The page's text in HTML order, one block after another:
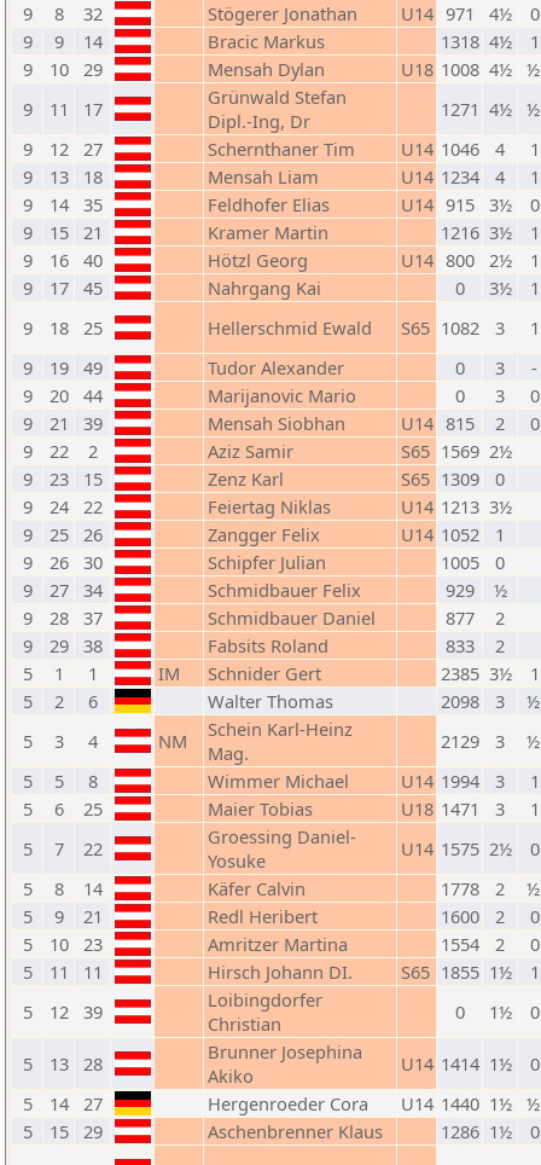
9
8 32 Stögerer Jonathan U14 971 4½
9
9 14 Bracic Markus 1318 4½
9
10 29 Mensah Dylan U18 1008 4½
9
11 17
Grünwald Stefan
Dipl.-Ing, Dr
1271 4½
9
12 27 Schernthaner Tim U14 1046 4
9
13 18 Mensah Liam U14 1234 4
9
14 35 Feldhofer Elias U14 915 3½
9
15 21 Kramer Martin 1216 3½
9
16 40 Hötzl Georg U14 800 2½
9
17 45 Nahrgang Kai 0 3½
9
18 25 Hellerschmid Ewald S65 1082 3
9
19 49 Tudor Alexander 0 3
9
20 44 Marijanovic Mario 0 3
9
21 39 Mensah Siobhan U14 815 2
9
22 2 Aziz Samir S65 1569 2½
9
23 15 Zenz Karl S65 1309
0
9
24 22 Feiertag Niklas U14 1213 3½
9
25 26 Zangger Felix U14 1052
1
9
26 30 Schipfer Julian 1005
0
9
27 34 Schmidbauer Felix 929
½
9
28 37 Schmidbauer Daniel 877
2
9
29 38 Fabsits Roland 833
2
5
1 1 IM Schnider Gert 2385 3½
5
2 6 Walter Thomas 2098 3
5
3 4 NM
Schein Karl-Heinz
Mag.
2129 3
5
5 8 Wimmer Michael U14 1994 3
5
6 25 Maier Tobias U18 1471 3
5
7 22
Groessing Daniel-
Yosuke
U14 1575 2½
5
8 14 Käfer Calvin 1778 2
5
9 21 Redl Heribert 1600 2
5
10 23 Amritzer Martina 1554 2
5
11 11 Hirsch Johann DI. S65 1855 1½
5
12 39
Loibingdorfer
Christian
0 1½
5 13 28
Brunner Josephina
Akiko
U14 1414 1½
5
14 27 Hergenroeder Cora U14 1440 1½
5
15 29 Aschenbrenner Klaus 1286 1½